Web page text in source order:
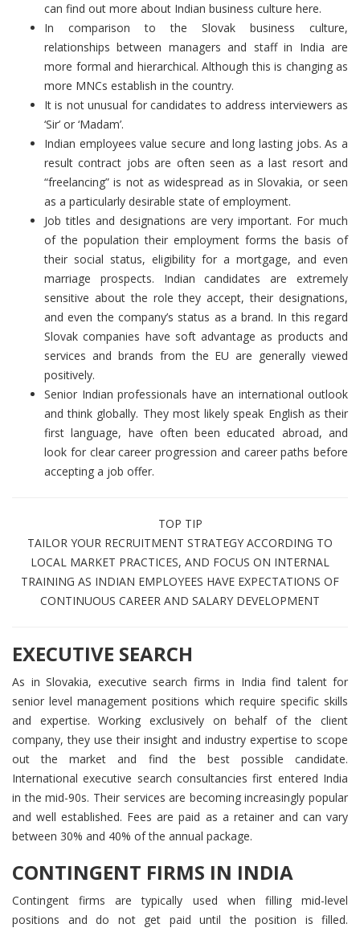
can find out more about Indian business culture here.
In comparison to the Slovak business culture,
relationships between managers and staff in India are
more formal and hierarchical. Although this is changing as
more MNCs establish in the country.
It is not unusual for candidates to address interviewers as
‘Sir’ or ‘Madam’.
Indian employees value secure and long lasting jobs. As a
result contract jobs are often seen as a last resort and
“freelancing” is not as widespread as in Slovakia, or seen
as a particularly desirable state of employment.
Job titles and designations are very important. For much
of the population their employment forms the basis of
their social status, eligibility for a mortgage, and even
marriage prospects. Indian candidates are extremely
sensitive about the role they accept, their designations,
and even the company’s status as a brand. In this regard
Slovak companies have soft advantage as products and
services and brands from the EU are generally viewed
positively.
Senior Indian professionals have an international outlook
and think globally. They most likely speak English as their
first language, have often been educated abroad, and
look for clear career progression and career paths before
accepting a job offer.
TOP TIP
TAILOR YOUR RECRUITMENT STRATEGY ACCORDING TO
LOCAL MARKET PRACTICES, AND FOCUS ON INTERNAL
TRAINING AS INDIAN EMPLOYEES HAVE EXPECTATIONS OF
CONTINUOUS CAREER AND SALARY DEVELOPMENT
EXECUTIVE SEARCH
As in Slovakia, executive search firms in India find talent for
senior level management positions which require specific skills
and expertise. Working exclusively on behalf of the client
company, they use their insight and industry expertise to scope
out the market and find the best possible candidate.
International executive search consultancies first entered India
in the mid-90s. Their services are becoming increasingly popular
and well established. Fees are paid as a retainer and can vary
between 30% and 40% of the annual package.
CONTINGENT FIRMS IN INDIA
Contingent firms are typically used when filling mid-level
positions and do not get paid until the position is filled.